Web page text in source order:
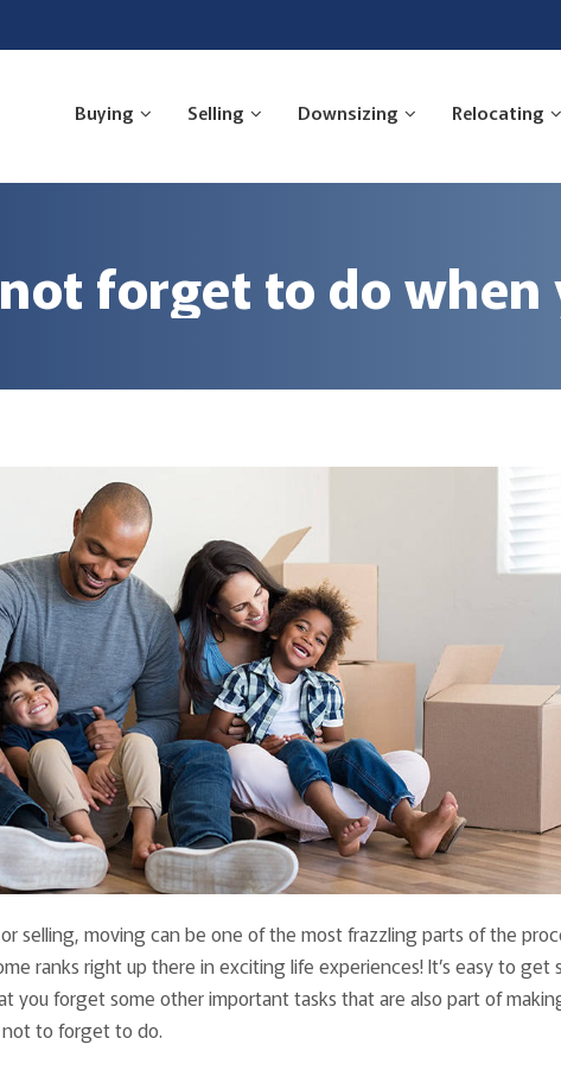
Buying Selling Downsizing Relocating
forget to do when
selling, moving can be one of the most frazzling parts of the
ranks right up there in exciting life experiences! It’s easy to get
you forget some other important tasks that are also part of
not to forget to do.